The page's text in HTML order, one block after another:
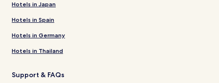
Hotels in Japan
Hotels in Spain
Hotels in Germany
Hotels in Thailand
Support & FAQs